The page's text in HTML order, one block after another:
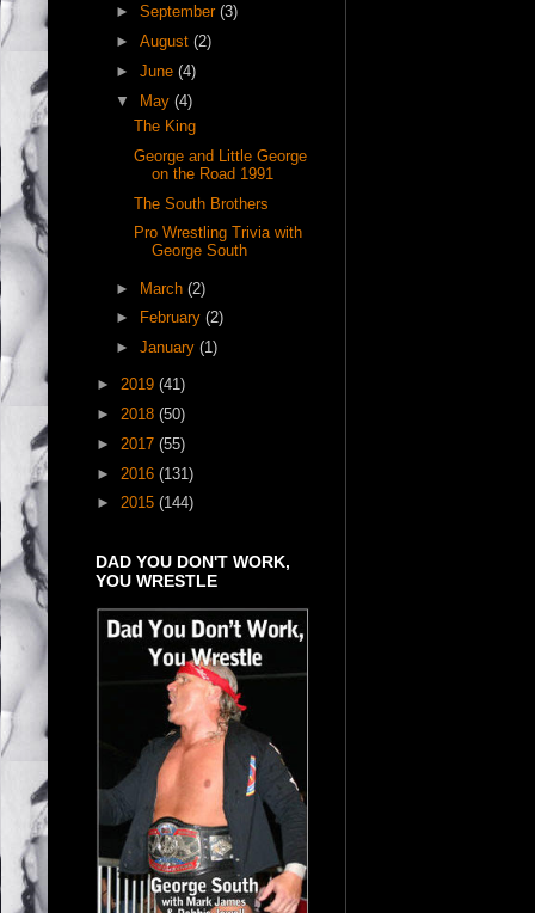
► September (3)
► August (2)
► June (4)
▼ May (4)
The King
George and Little George
on the Road 1991
The South Brothers
Pro Wrestling Trivia with
George South
► March (2)
►
February (2)
► January (1)
► 2019 (41)
► 2018 (50)
► 2017 (55)
► 2016 (131)
► 2015 (144)
DAD YOU DON'T WORK,
YOU WRESTLE